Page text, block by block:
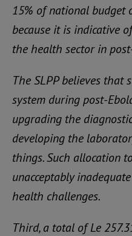
15% of national budget
because it is indicative
the health sector in
The SLPP believes
system during post-
upgrading the
developing the
things. Such allocation
unacceptably
health challenges.
Third, a total of Le